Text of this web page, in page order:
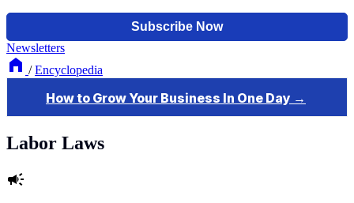
Newsletters
/ Encyclopedia
Labor Laws